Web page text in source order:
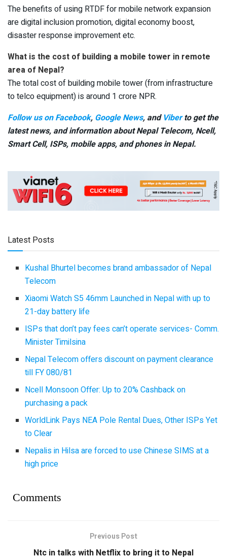
The benefits of using RTDF for mobile network expansion
are digital inclusion promotion, digital economy boost,
disaster response improvement etc.
What is the cost of building a mobile tower in remote
area of Nepal?
The total cost of building mobile tower (from infrastructure
to telco equipment) is around 1 crore NPR.
Follow us on Facebook, Google News, and Viberto get the
latest news, and information about Nepal Telecom, Ncell,
Smart Cell, ISPs, mobile apps, and phones in Nepal.
Latest Posts
Kushal Bhurtel becomes brand ambassador of Nepal
Telecom
Xiaomi Watch S5 46mm Launched in Nepal with up to
21-day battery life
ISPs that don’t pay fees can’t operate services- Comm.
Minister Timilsina
Nepal Telecom offers discount on payment clearance
till FY 080/81
Ncell Monsoon Offer: Up to 20% Cashback on
purchasing a pack
WorldLink Pays NEA Pole Rental Dues, Other ISPs Yet
to Clear
Nepalis in Hilsa are forced to use Chinese SIMS at a
high price
Comments
Previous Post
Ntc in talks with Netflix to bring it to Nepal